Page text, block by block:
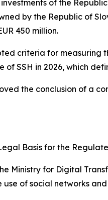
of the
by the Republic of
450 million.
criteria for
SSH in 2026, which
the conclusion of a
Basis for the
Ministry for Digital
of social networks